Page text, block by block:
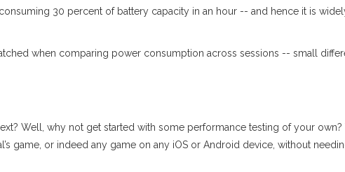
30 percent of battery capacity in an hour -- and hence it is
when comparing power consumption across sessions -- small
Well, why not get started with some performance testing of your own?
game, or indeed any game on any iOS or Android device, without